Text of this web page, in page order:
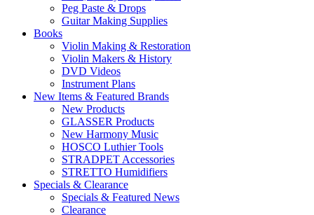
Peg Paste & Drops
Guitar Making Supplies
Books
Violin Making & Restoration
Violin Makers & History
DVD Videos
Instrument Plans
New Items & Featured Brands
New Products
GLASSER Products
New Harmony Music
HOSCO Luthier Tools
STRADPET Accessories
STRETTO Humidifiers
Specials & Clearance
Specials & Featured News
Clearance